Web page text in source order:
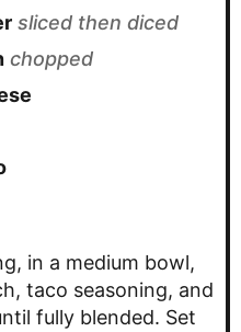
sliced then diced
chopped
in a medium bowl,
taco seasoning, and
fully blended. Set